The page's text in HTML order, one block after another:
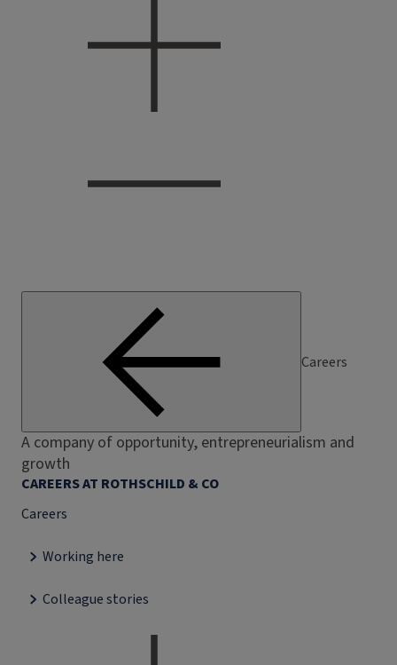
Careers
A company of opportunity, entrepreneurialism and
growth
CAREERS AT ROTHSCHILD & CO
Careers
Working here
Colleague stories